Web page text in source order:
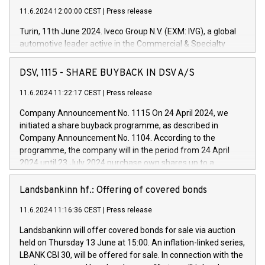
11.6.2024 12:00:00 CEST Press release
Turin, 11th June 2024. Iveco Group N.V. (EXM: IVG), a global
automotive leader active in the Commercial & Specialty
Vehicles, Powertrain and related Financial Services arenas,
has successfully signed a term loan facility of 150 million
new projects in Italy dedicated to research, development and
by CDP, Iveco Group will develop innovative technologies and
architectures in the field of electric propulsion and further
develop solutions for autonomous driving, digitalisation and
vehicle connectivity aimed at increasing efficiency, safety,
driving comfort and productivity. The financed investments,
Iveco Group in Italy by the end of 2025. Iveco Group N.V.
(EXM: IVG) is the home of unique people and brands that
sustainable society. The eight brands are each a
DSV, 1115 - SHARE BUYBACK IN DSV A/S
11.6.2024 11:22:17 CEST Press release
Company Announcement No. 1115 On 24 April 2024, we
initiated a share buyback programme, as described in
Company Announcement No. 1104. According to the
programme, the company will in the period from 24 April
2024 until 23 July 2024 purchase own shares up to a
maximum value of DKK 1,000 million, and no more than
1,700,000 shares, corresponding to 0.79% of the share
programme has been implemented in accordance with
Regulation No. 596/2014 of the European Parliament and
Council of 16 April 2014 (“MAR”) (save for the rules on share
buyback programmes set out in MAR article 5) and the
Commission Delegated Regulation (EU) 2016/1052, also
Landsbankinn hf.: Offering of covered bonds
11.6.2024 11:16:36 CEST Press release
Landsbankinn will offer covered bonds for sale via auction
held on Thursday 13 June at 15:00. An inflation-linked series,
LBANK CBI 30, will be offered for sale. In connection with the